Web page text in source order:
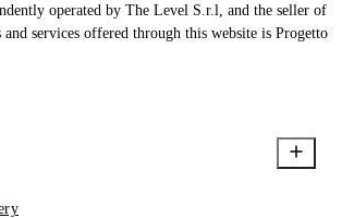
operated by The Level S.r.l, and the seller of
services offered through this website is Progetto